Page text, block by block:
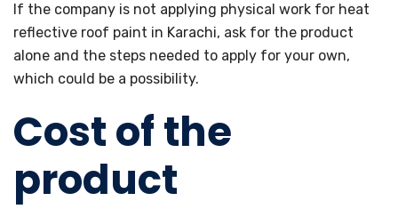
If the company is not applying physical work for heat
reflective roof paint in Karachi, ask for the product
alone and the steps needed to apply for your own,
which could be a possibility.
Cost of the
product